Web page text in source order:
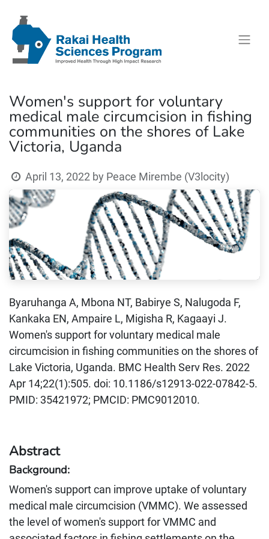
Women's support for voluntary
medical male circumcision in fishing
communities on the shores of Lake
Victoria, Uganda
April 13, 2022 by Peace Mirembe (V3locity)
Byaruhanga A, Mbona NT, Babirye S, Nalugoda F,
Kankaka EN, Ampaire L, Migisha R, Kagaayi J.
Women's support for voluntary medical male
circumcision in fishing communities on the shores of
Lake Victoria, Uganda. BMC Health Serv Res. 2022
Apr 14;22(1):505. doi: 10.1186/s12913-022-07842-5.
PMID: 35421972; PMCID: PMC9012010.
Abstract
Background:
Women's support can improve uptake of voluntary
medical male circumcision (VMMC). We assessed
the level of women's support for VMMC and